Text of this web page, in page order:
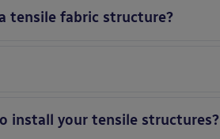
tensile fabric structure?
install your tensile structures?